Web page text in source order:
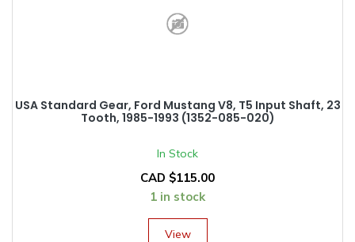
USA Standard Gear, Ford Mustang V8, T5 Input Shaft, 23
Tooth, 1985-1993 (1352-085-020)
In Stock
CAD $115.00
1 in stock
View